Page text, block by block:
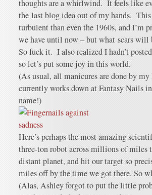
thoughts are a whirlwind. It feels like
the last blog idea out of my hands.
turbulent than even the 1960s, and I’m
we have until now – but what scars will
So fuck it. I also realized I hadn’t
so let’s put some joy in this world.
(As usual, all manicures are done by
currently works down at Fantasy Nails
name!)
Here’s perhaps the most amazing
three-ton robot across millions of
distant planet, and hit our target so
miles off by the time we got there. So
(Alas, Ashley forgot to put the little